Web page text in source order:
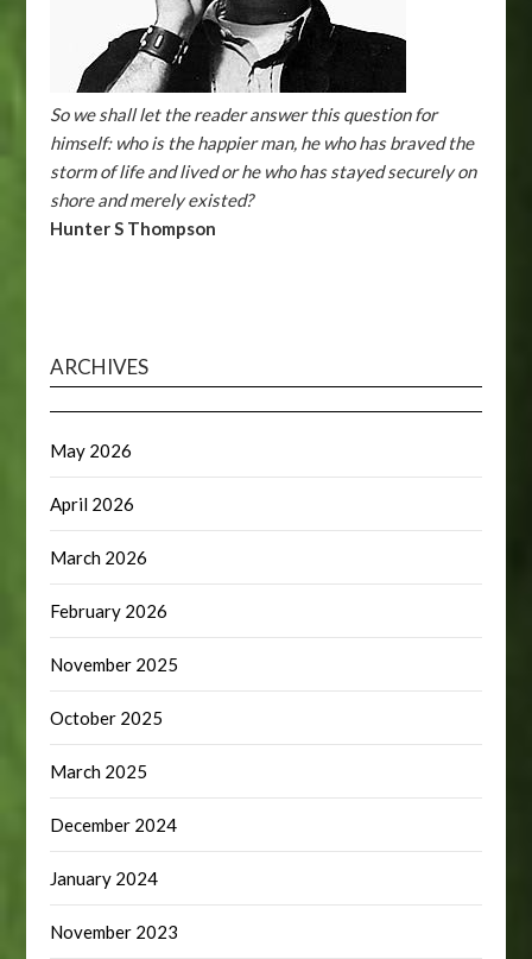
So we shall let the reader answer this question for
himself: who is the happier man, he who has braved the
storm of life and lived or he who has stayed securely on
shore and merely existed?
Hunter S Thompson
ARCHIVES
May 2026
April 2026
March 2026
February 2026
November 2025
October 2025
March 2025
December 2024
January 2024
November 2023